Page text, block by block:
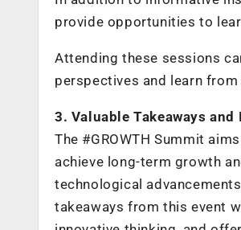
provide opportunities to
Attending these sessions
perspectives and learn
3. Valuable Takeaways and
The #GROWTH Summit
achieve long-term growth
technological
takeaways from this event